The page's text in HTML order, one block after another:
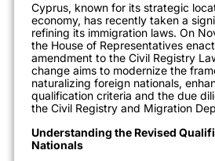
Cyprus, known for its strategic
economy, has recently taken a
refining its immigration laws. On
the House of Representatives
amendment to the Civil Registry
change aims to modernize the
naturalizing foreign nationals,
qualification criteria and the due
the Civil Registry and Migration
Understanding the Revised
Nationals